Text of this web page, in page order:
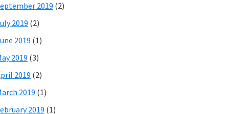
2019 (2)
2019 (2)
2019 (1)
2019 (3)
2019 (2)
2019 (1)
2019 (1)